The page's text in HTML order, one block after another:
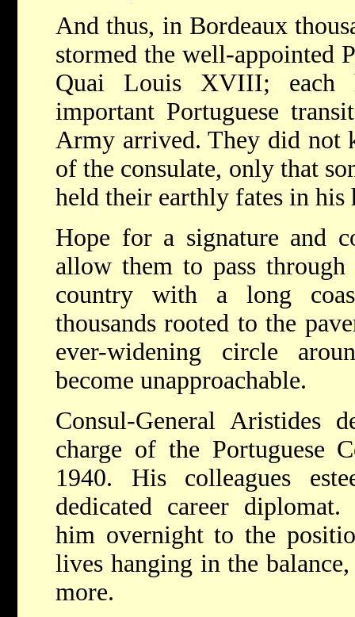
And thus, in Bordeaux
stormed the well-appointed
Quai Louis XVIII;
important Portuguese
Army arrived. They did not
of the consulate, only that
held their earthly fates in his
Hope for a signature and
allow them to pass
country with a long
thousands rooted to the
ever-widening circle
become unapproachable.
Consul-General Aristides
charge of the Portuguese
1940. His colleagues
dedicated career
him overnight to the
lives hanging in the
more.